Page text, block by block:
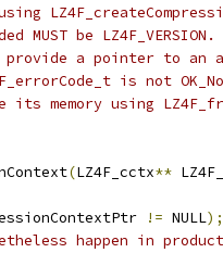
MUST be
a pointer to an
is not
memory using
(LZ4F_cctx**
!= NULL);
happen in